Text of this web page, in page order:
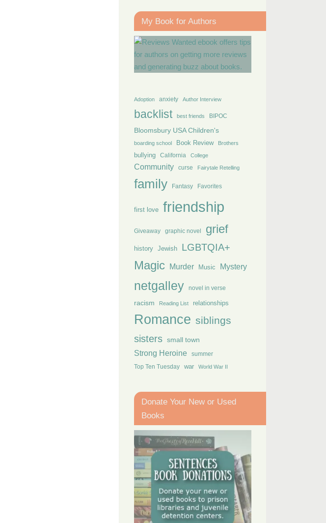
My Book for Authors
Adoption anxiety Author Interview
backlist best friends BIPOC
Bloomsbury USA Children's
boarding school Book Review Brothers
bullying California College
Community curse Fairytale Retelling
family Fantasy Favorites
first love friendship
Giveaway graphic novel grief
history Jewish LGBTQIA+
Magic Murder Music Mystery
netgalley novel in verse
racism Reading List relationships
Romance siblings
sisters small town
Strong Heroine summer
Top Ten Tuesday war World War II
Donate Your New or Used
Books